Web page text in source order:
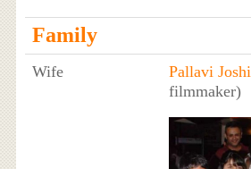
Family
Wife Pallavi Joshi
filmmaker)